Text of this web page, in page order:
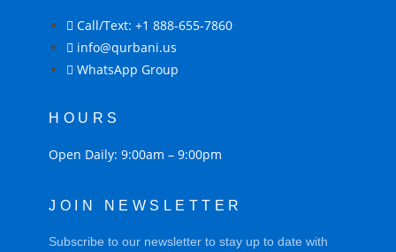
Call/Text: +1 888-655-7860
info@qurbani.us
WhatsApp Group
HOURS
Open Daily: 9:00am – 9:00pm
JOIN NEWSLETTER
Subscribe to our newsletter to stay up to date with